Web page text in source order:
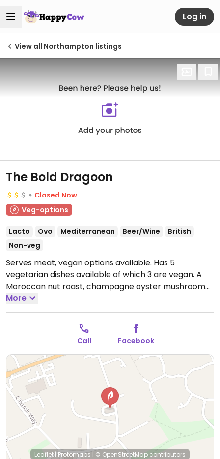
Log in
View all Northampton listings
The Bold Dragoon
Closed Now
Veg-options
Lacto Ovo Mediterranean Beer/Wine
British
Non-veg
Serves meat, vegan options available. Has 5
vegetarian dishes available of which 3 are vegan. A
Moroccan nut roast, champagne oyster mushroom
risotto and black bean jambalaya.
12:00-14:30, 18:00-21:00, Sun 12:00-17:00.Pub is open
More
Call Facebook
Leaflet|Protomaps | © OpenStreetMap contributors